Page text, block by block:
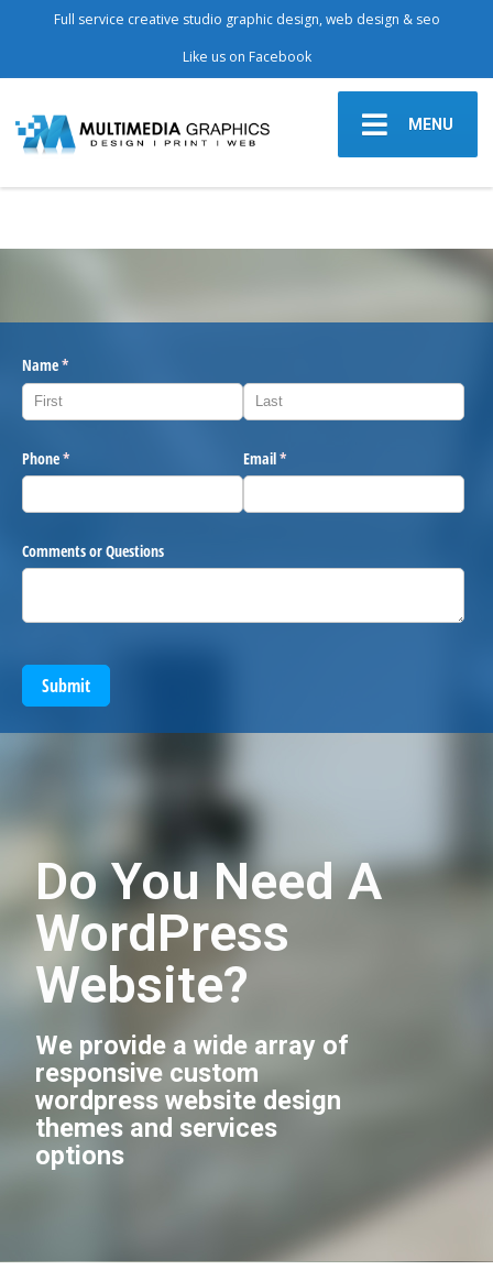
Full service creative studio graphic design, web design & seo
Like us on Facebook
MENU
Name*
(required)
Phone*
(required) Email*
(required)
Comments or Questions
Submit
Do You Need A
WordPress
Website?
We provide a wide array of
responsive custom
wordpress website design
themes and services
options